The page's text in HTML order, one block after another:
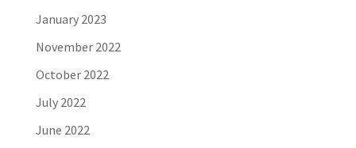
January 2023
November 2022
October 2022
July 2022
June 2022